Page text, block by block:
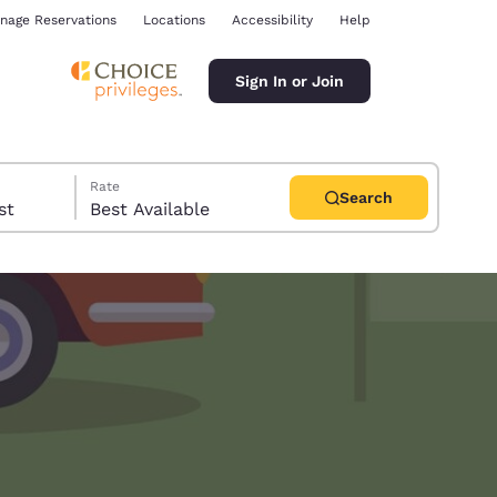
Reservations Locations Accessibility Help
Sign In or Join
Rate
Best Available
Search